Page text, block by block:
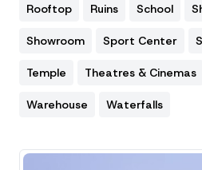
Rooftop Ruins School
Showroom Sport Center
Temple Theatres & Cinemas
Warehouse Waterfalls